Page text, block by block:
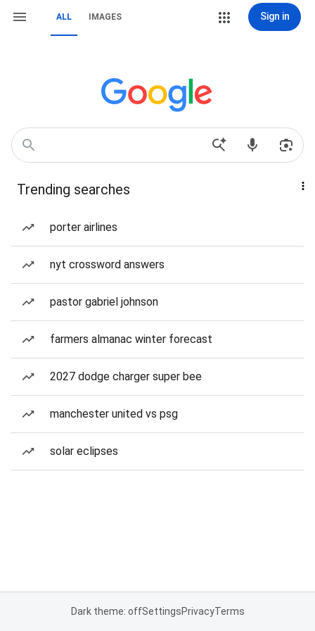
ALL IMAGES Sign in
Trending searches
porter airlines
nyt crossword answers
pastor gabriel johnson
farmers almanac winter forecast
2027 dodge charger super bee
manchester united vs psg
solar eclipses
Dark theme: offSettingsPrivacyTerms